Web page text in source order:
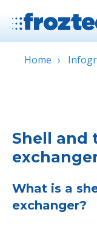
Home
Shell and
What is a
exchanger?